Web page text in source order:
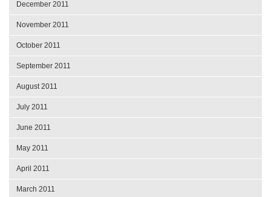
December 2011
November 2011
October 2011
September 2011
August 2011
July 2011
June 2011
May 2011
April 2011
March 2011